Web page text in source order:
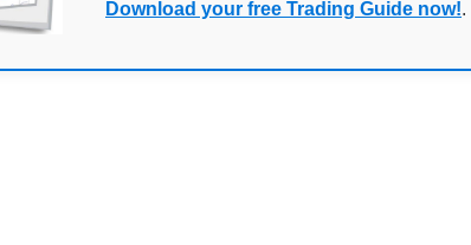
Download your free Trading Guide now!.